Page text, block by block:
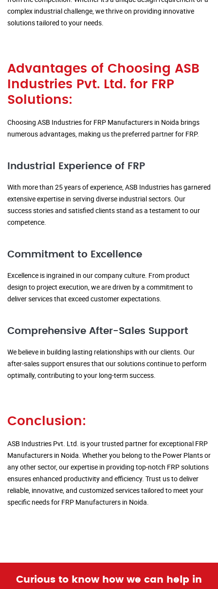
complex industrial challenge, we thrive on providing innovative
solutions tailored to your needs.
Advantages of Choosing ASB
Industries Pvt. Ltd. for FRP
Solutions:
Choosing ASB Industries for FRP Manufacturers in Noida brings
numerous advantages, making us the preferred partner for FRP.
Industrial Experience of FRP
With more than 25 years of experience, ASB Industries has garnered
extensive expertise in serving diverse industrial sectors. Our
success stories and satisfied clients stand as a testament to our
competence.
Commitment to Excellence
Excellence is ingrained in our company culture. From product
design to project execution, we are driven by a commitment to
deliver services that exceed customer expectations.
Comprehensive After-Sales Support
We believe in building lasting relationships with our clients. Our
after-sales support ensures that our solutions continue to perform
optimally, contributing to your long-term success.
Conclusion:
ASB Industries Pvt. Ltd. is your trusted partner for exceptional FRP
Manufacturers in Noida. Whether you belong to the Power Plants or
any other sector, our expertise in providing top-notch FRP solutions
ensures enhanced productivity and efficiency. Trust us to deliver
reliable, innovative, and customized services tailored to meet your
specific needs for FRP Manufacturers in Noida.
Curious to know how we can help in